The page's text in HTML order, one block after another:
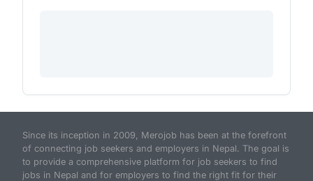
Since its inception in 2009, Merojob has been at the forefront
of connecting job seekers and employers in Nepal. The goal is
to provide a comprehensive platform for job seekers to find
jobs in Nepal and for employers to find the right fit for their